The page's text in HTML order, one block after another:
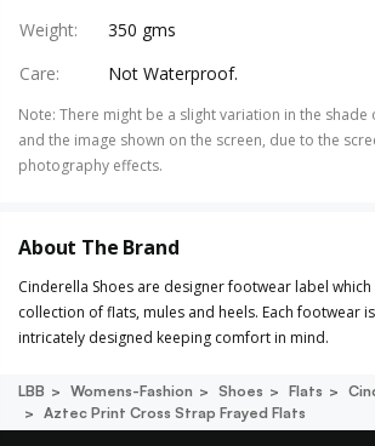
Weight:
350 gms
Care: Not Waterproof.
Note: There might be a slight variation in the
and the image shown on the screen, due to the
photography effects.
About The Brand
Cinderella Shoes are designer footwear label
collection of flats, mules and heels. Each footwear
intricately designed keeping comfort in mind.
LBB Womens-Fashion Shoes Flats
Aztec Print Cross Strap Frayed Flats